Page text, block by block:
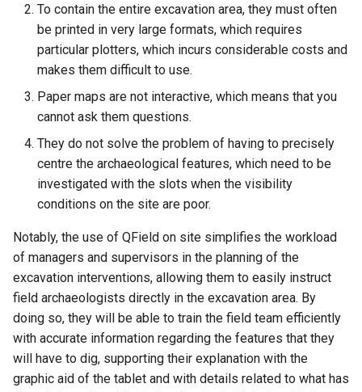
To contain the entire excavation area, they must often
be printed in very large formats, which requires
particular plotters, which incurs considerable costs and
makes them difficult to use.
Paper maps are not interactive, which means that you
cannot ask them questions.
They do not solve the problem of having to precisely
centre the archaeological features, which need to be
investigated with the slots when the visibility
conditions on the site are poor.
Notably, the use of QField on site simplifies the workload
of managers and supervisors in the planning of the
excavation interventions, allowing them to easily instruct
field archaeologists directly in the excavation area. By
doing so, they will be able to train the field team efficiently
with accurate information regarding the features that they
will have to dig, supporting their explanation with the
graphic aid of the tablet and with details related to what has